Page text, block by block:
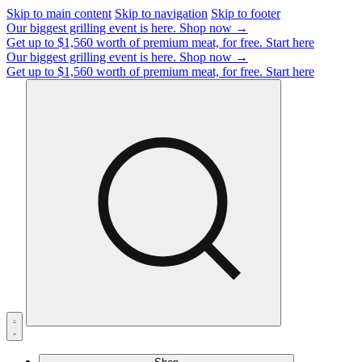
Skip to main content Skip to navigation Skip to footer
Our biggest grilling event is here. Shop now →
Get up to $1,560 worth of premium meat, for free. Start here
Our biggest grilling event is here. Shop now →
Get up to $1,560 worth of premium meat, for free. Start here